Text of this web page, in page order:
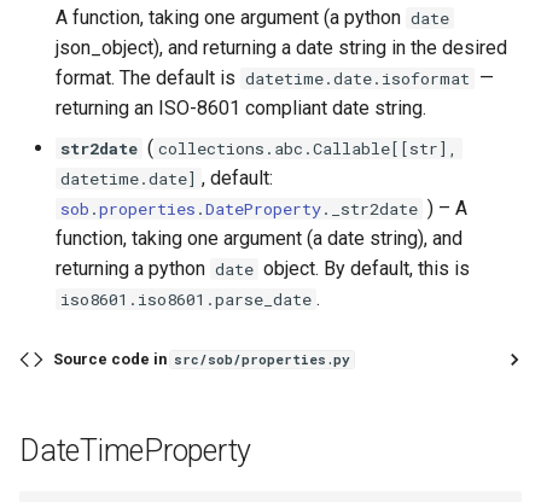
A function, taking one argument (a python date
json_object), and returning a date string in the desired
format. The default is datetime.date.isoformat —
returning an ISO-8601 compliant date string.
str2date ( collections . abc .Callable[[str],
datetime.date] , default:
sob .properties .DateProperty. _str2date ) – A
function, taking one argument (a date string), and
returning a python date object. By default, this is
iso8601.iso8601.parse_date .
Source code in src/sob/properties.py
DateTimeProperty